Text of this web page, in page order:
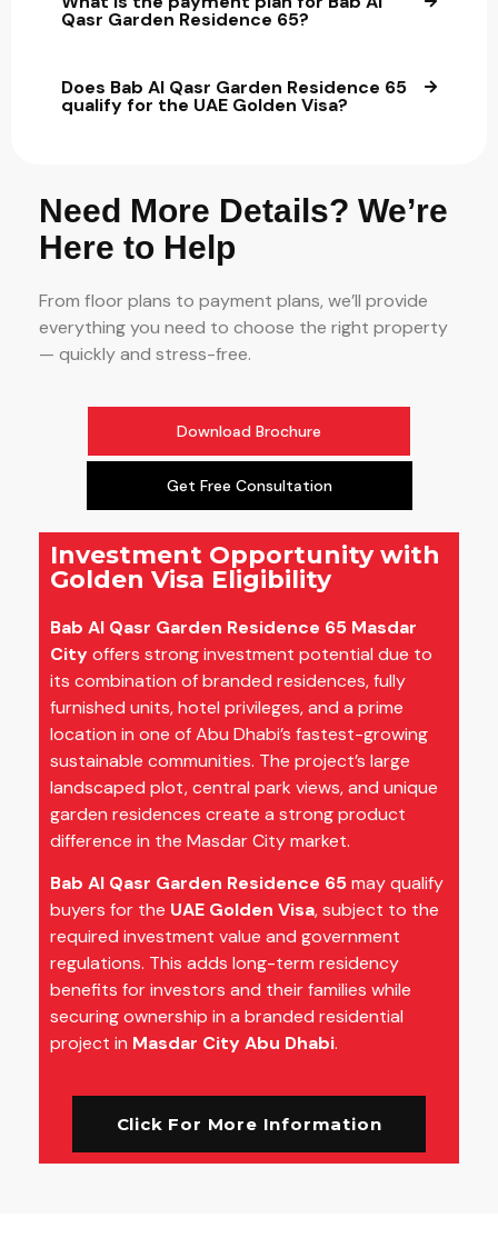
Qasr Garden Residence 65?
Does Bab Al Qasr Garden Residence 65
qualify for the UAE Golden Visa?
Need More Details? We’re
Here to Help
From floor plans to payment plans, we’ll provide
everything you need to choose the right property
— quickly and stress-free.
Download Brochure
Get Free Consultation
Investment Opportunity with
Golden Visa Eligibility
Bab Al Qasr Garden Residence 65 Masdar
Cityoffers strong investment potential due to
its combination of branded residences, fully
furnished units, hotel privileges, and a prime
location in one of Abu Dhabi’s fastest-growing
sustainable communities. The project’s large
landscaped plot, central park views, and unique
garden residences create a strong product
difference in the Masdar City market.
Bab Al Qasr Garden Residence 65may qualify
buyers for the UAE Golden Visa, subject to the
required investment value and government
regulations. This adds long-term residency
benefits for investors and their families while
securing ownership in a branded residential
project in Masdar City Abu Dhabi.
Click For More Information